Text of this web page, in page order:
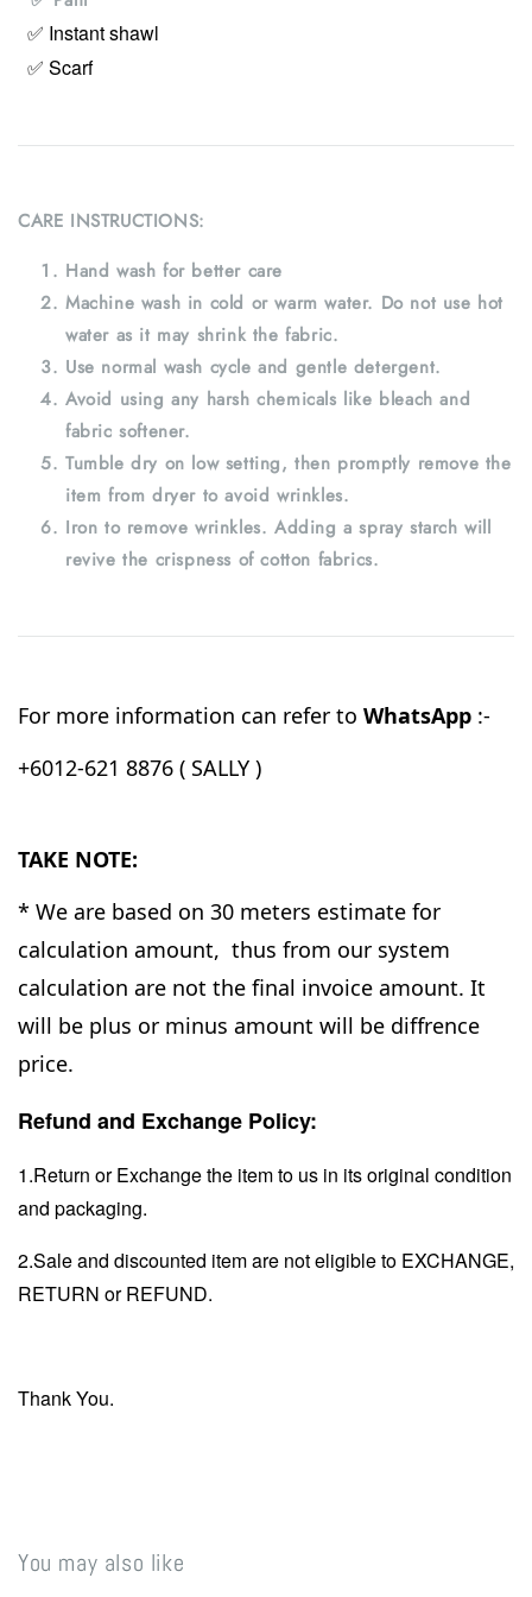
✅ Instant shawl
✅ Scarf
CARE INSTRUCTIONS:
Hand wash for better care
Machine wash in cold or warm water. Do not use hot
water as it may shrink the fabric.
Use normal wash cycle and gentle detergent.
Avoid using any harsh chemicals like bleach and
fabric softener.
Tumble dry on low setting, then promptly remove the
item from dryer to avoid wrinkles.
Iron to remove wrinkles. Adding a spray starch will
revive the crispness of cotton fabrics.
For more information can refer to WhatsApp :-
+6012-621 8876 ( SALLY )
TAKE NOTE:
* We are based on 30 meters estimate for
calculation amount, thus from our system
calculation are not the final invoice amount. It
will be plus or minus amount will be diffrence
price.
Refund and Exchange Policy:
1.Return or Exchange the item to us in its original condition
and packaging.
2.Sale and discounted item are not eligible to EXCHANGE,
RETURN or REFUND.
Thank You.
You may also like